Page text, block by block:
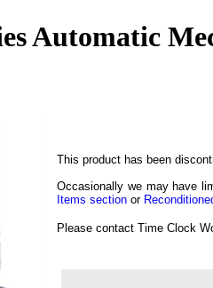
Automatic
This product has been
Occasionally we may have
Items section or
Please contact Time Clock